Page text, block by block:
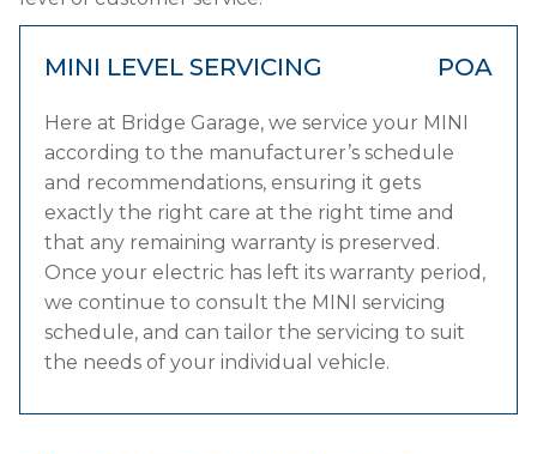
MINI LEVEL SERVICING POA
Here at Bridge Garage, we service your MINI
according to the manufacturer’s schedule
and recommendations, ensuring it gets
exactly the right care at the right time and
that any remaining warranty is preserved.
Once your electric has left its warranty period,
we continue to consult the MINI servicing
schedule, and can tailor the servicing to suit
the needs of your individual vehicle.